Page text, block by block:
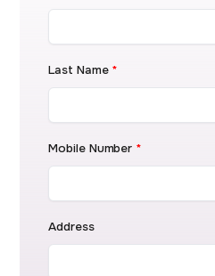
Last Name *
Mobile Number *
Address